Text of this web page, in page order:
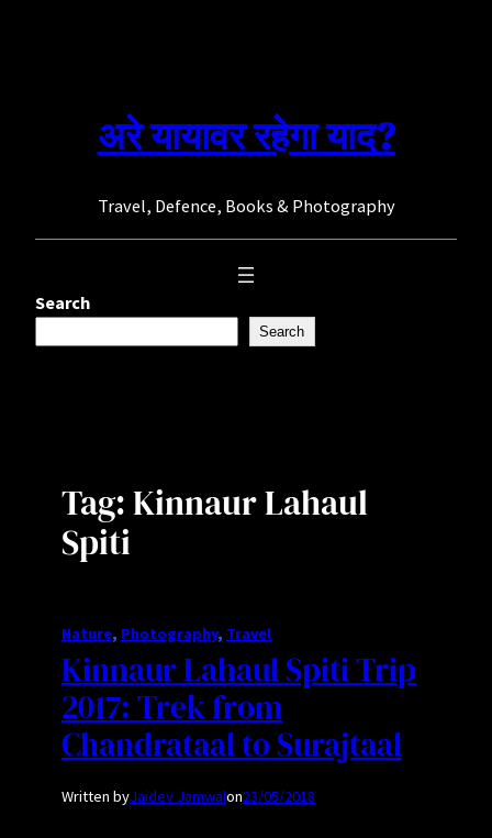
अरे यायावर रहेगा याद?
Travel, Defence, Books & Photography
Search
Search
Tag:Kinnaur Lahaul
Spiti
Nature, Photography, Travel
Kinnaur Lahaul Spiti Trip
2017: Trek from
Chandrataal to Surajtaal
Written byJaidev Jamwalon23/05/2018